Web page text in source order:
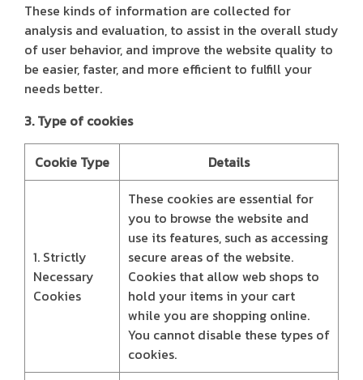
These kinds of information are collected for
analysis and evaluation, to assist in the overall study
of user behavior, and improve the website quality to
be easier, faster, and more efficient to fulfill your
needs better.
3. Type of cookies
Cookie Type Details
1. Strictly
Necessary
Cookies
These cookies are essential for
you to browse the website and
use its features, such as accessing
secure areas of the website.
Cookies that allow web shops to
hold your items in your cart
while you are shopping online.
You cannot disable these types of
cookies.